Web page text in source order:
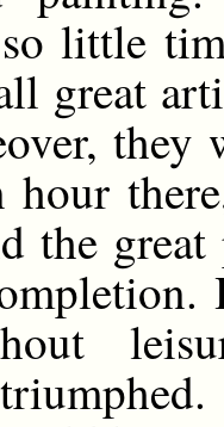
little
great
they
hour
the